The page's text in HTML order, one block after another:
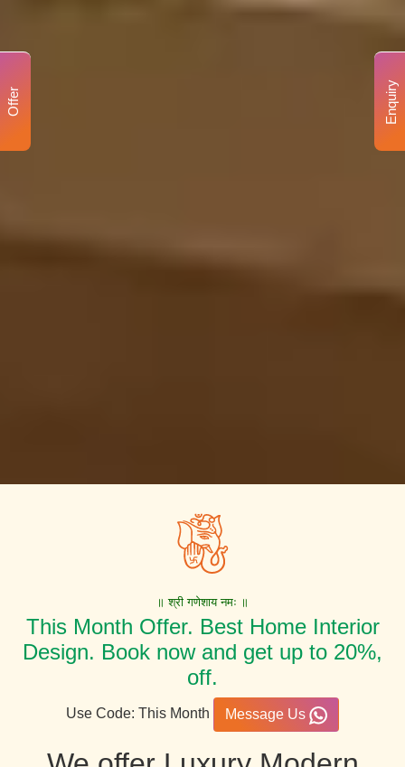
॥ श्री गणेशाय नमः ॥
This Month Offer. Best Home Interior
Design. Book now and get up to 20%,
off.
Use Code: This Month Message Us
Enquiry
Offer